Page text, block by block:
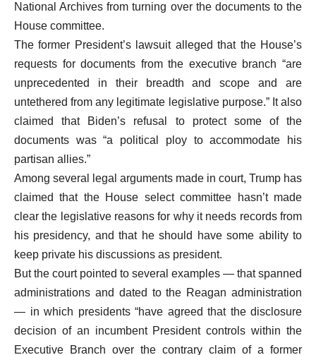
National Archives from turning over the documents to the
House committee.
The former President’s lawsuit alleged that the House’s
requests for documents from the executive branch “are
unprecedented in their breadth and scope and are
untethered from any legitimate legislative purpose.” It also
claimed that Biden’s refusal to protect some of the
documents was “a political ploy to accommodate his
partisan allies.”
Among several legal arguments made in court, Trump has
claimed that the House select committee hasn’t made
clear the legislative reasons for why it needs records from
his presidency, and that he should have some ability to
keep private his discussions as president.
But the court pointed to several examples — that spanned
administrations and dated to the Reagan administration
— in which presidents “have agreed that the disclosure
decision of an incumbent President controls within the
Executive Branch over the contrary claim of a former